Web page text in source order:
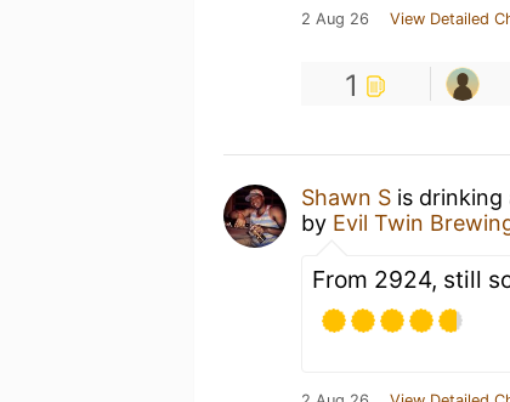
2 Aug 26 View Detailed
1
Shawn S is drinking
by Evil Twin
From 2924, still